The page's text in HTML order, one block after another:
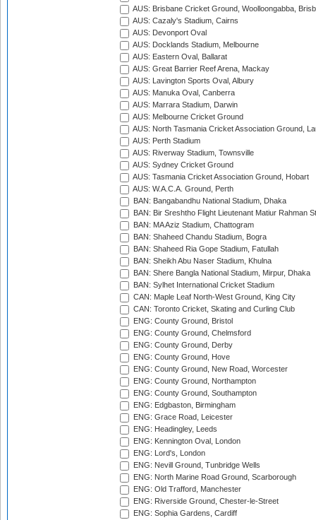
AUS: Brisbane Cricket Ground, Woolloongabba,
AUS: Cazaly's Stadium, Cairns
AUS: Devonport Oval
AUS: Docklands Stadium, Melbourne
AUS: Eastern Oval, Ballarat
AUS: Great Barrier Reef Arena, Mackay
AUS: Lavington Sports Oval, Albury
AUS: Manuka Oval, Canberra
AUS: Marrara Stadium, Darwin
AUS: Melbourne Cricket Ground
AUS: North Tasmania Cricket Association Ground,
AUS: Perth Stadium
AUS: Riverway Stadium, Townsville
AUS: Sydney Cricket Ground
AUS: Tasmania Cricket Association Ground, Hobart
AUS: W.A.C.A. Ground, Perth
BAN: Bangabandhu National Stadium, Dhaka
BAN: Bir Sreshtho Flight Lieutenant Matiur Rahman
BAN: MA Aziz Stadium, Chattogram
BAN: Shaheed Chandu Stadium, Bogra
BAN: Shaheed Ria Gope Stadium, Fatullah
BAN: Sheikh Abu Naser Stadium, Khulna
BAN: Shere Bangla National Stadium, Mirpur, Dhaka
BAN: Sylhet International Cricket Stadium
CAN: Maple Leaf North-West Ground, King City
CAN: Toronto Cricket, Skating and Curling Club
ENG: County Ground, Bristol
ENG: County Ground, Chelmsford
ENG: County Ground, Derby
ENG: County Ground, Hove
ENG: County Ground, New Road, Worcester
ENG: County Ground, Northampton
ENG: County Ground, Southampton
ENG: Edgbaston, Birmingham
ENG: Grace Road, Leicester
ENG: Headingley, Leeds
ENG: Kennington Oval, London
ENG: Lord's, London
ENG: Nevill Ground, Tunbridge Wells
ENG: North Marine Road Ground, Scarborough
ENG: Old Trafford, Manchester
ENG: Riverside Ground, Chester-le-Street
ENG: Sophia Gardens, Cardiff